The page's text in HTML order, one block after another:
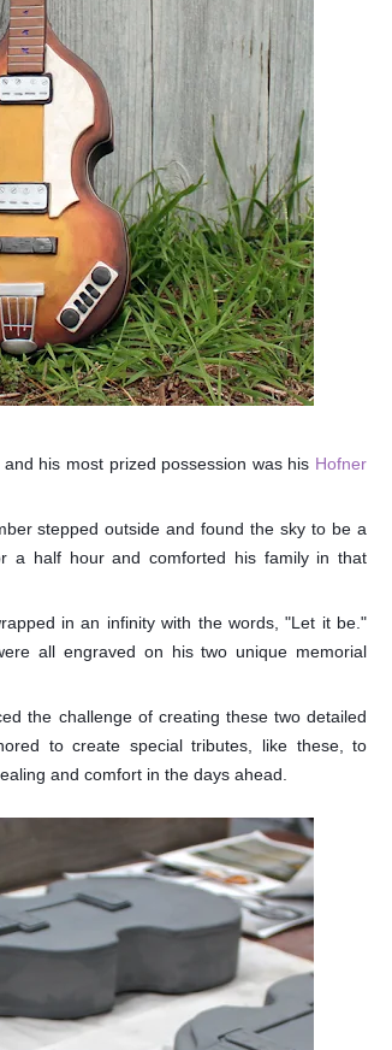
his most prized possession was his Hofner
stepped outside and found the sky to be a
a half hour and comforted his family in that
in an infinity with the words, "Let it be."
all engraved on his two unique memorial
the challenge of creating these two detailed
to create special tributes, like these, to
and comfort in the days ahead.